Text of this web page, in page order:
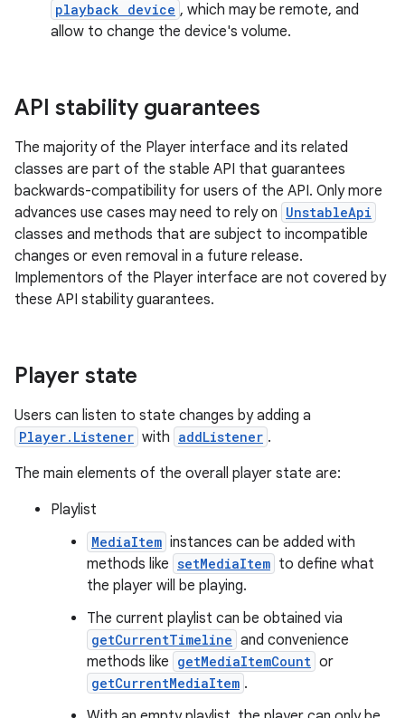
playback device , which may be remote, and
allow to change the device's volume.
API stability guarantees
The majority of the Player interface and its related
classes are part of the stable API that guarantees
backwards-compatibility for users of the API. Only more
advances use cases may need to rely on UnstableApi
classes and methods that are subject to incompatible
changes or even removal in a future release.
Implementors of the Player interface are not covered by
these API stability guarantees.
Player state
Users can listen to state changes by adding a
Player.Listener with addListener .
The main elements of the overall player state are:
Playlist
MediaItem instances can be added with
methods like setMediaItem to define what
the player will be playing.
The current playlist can be obtained via
getCurrentTimeline and convenience
methods like getMediaItemCount or
getCurrentMediaItem .